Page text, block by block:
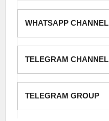
WHATSAPP CHANNEL
TELEGRAM CHANNEL
TELEGRAM GROUP